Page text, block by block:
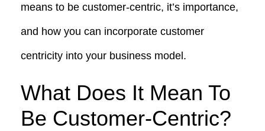
means to be customer-centric, it’s importance,
and how you can incorporate customer
centricity into your business model.
What Does It Mean To
Be Customer-Centric?